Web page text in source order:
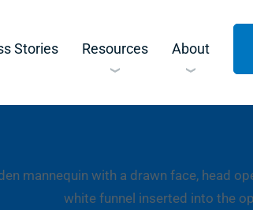
Stories Resources About